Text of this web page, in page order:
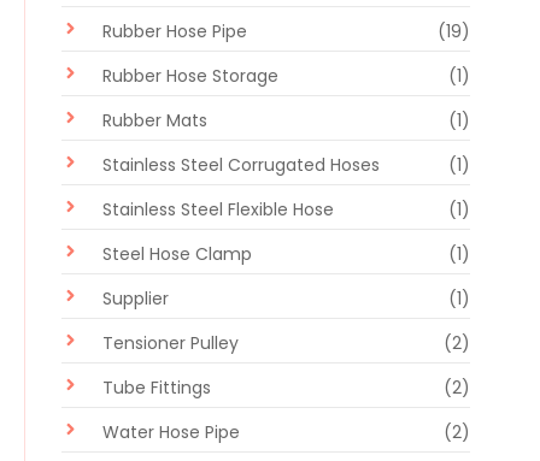
Rubber Hose Pipe
(19)
Rubber Hose Storage
(1)
Rubber Mats
(1)
Stainless Steel Corrugated Hoses
(1)
Stainless Steel Flexible Hose
(1)
Steel Hose Clamp
(1)
Supplier
(1)
Tensioner Pulley
(2)
Tube Fittings
(2)
Water Hose Pipe
(2)